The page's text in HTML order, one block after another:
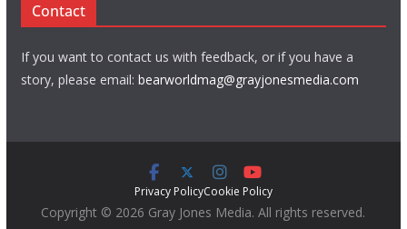
Contact
If you want to contact us with feedback, or if you have a
story, please email: bearworldmag@grayjonesmedia.com
Privacy PolicyCookie Policy
Copyright © 2026 Gray Jones Media. All rights reserved.